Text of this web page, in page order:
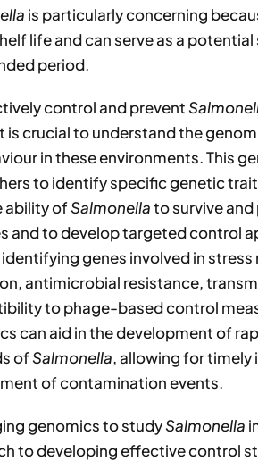
is particularly concerning
life and can serve as a
period.
control and prevent
is crucial to understand the
in these environments. This
to identify specific genetic
ability ofSalmonellato survive
and to develop targeted control
identifying genes involved in
antimicrobial resistance,
to phage-based control
can aid in the development of
ofSalmonella, allowing for
of contamination events.
genomics to studySalmonella
to developing effective control